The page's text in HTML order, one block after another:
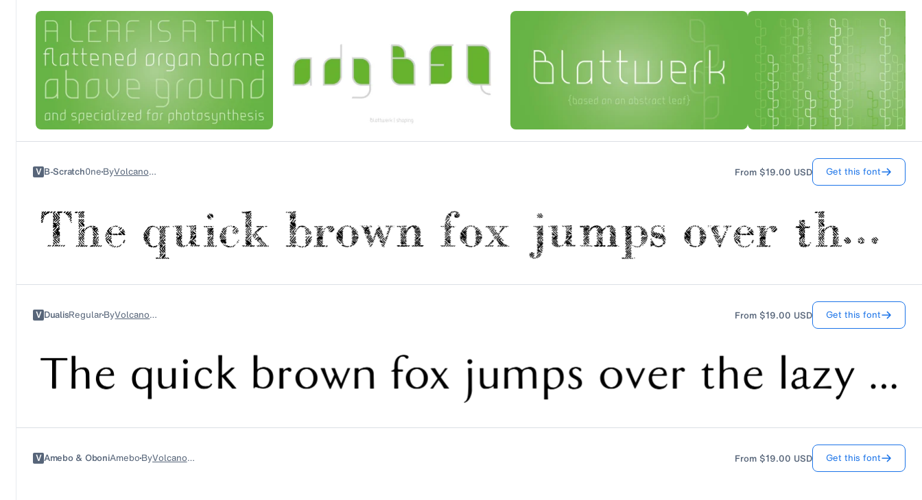
V B-Scratch0neBy Volcano Type From $19.00 USD Get this font
V DualisRegularBy Volcano Type From $19.00 USD Get this font
VAmebo & OboniAmeboBy Volcano Type From $19.00 USD Get this font